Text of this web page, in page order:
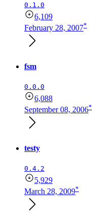
0.1.0
6,109
February 28, 2007*
fsm
0.0.0
6,088
September 08, 2006*
testy
0.4.2
5,929
March 28, 2009*